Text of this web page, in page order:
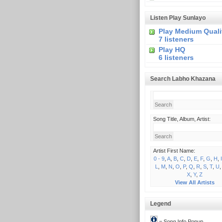
Listen Play Sunlayo
Play Medium
7 listeners
Play HQ
6 listeners
Search Labho Khazana
Song Title, Album, Artist:
Artist First Name:
0 - 9, A, B, C, D, E, F, G H I
L
M, N O P, Q R S, T, U
X, Y, Z
View All Artists
Legend